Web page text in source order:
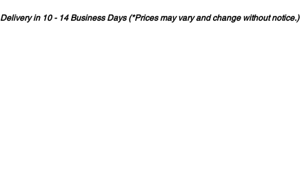
Delivery in 10 - 14 Business Days (*Prices may vary and change without notice.)